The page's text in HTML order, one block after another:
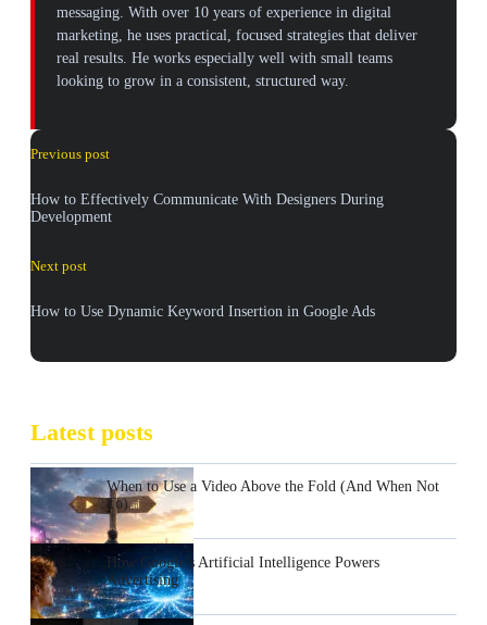
Latest posts
When to Use a Video Above the Fold (And When Not
To)
How Google’s Artificial Intelligence Powers
Advertising
messaging. With over 10 years of experience in digital
marketing, he uses practical, focused strategies that deliver
real results. He works especially well with small teams
looking to grow in a consistent, structured way.
Previous post
How to Effectively Communicate With Designers During
Development
Next post
How to Use Dynamic Keyword Insertion in Google Ads